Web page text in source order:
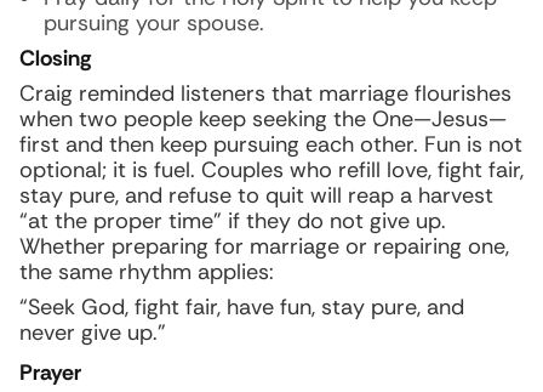
pursuing your spouse.
Closing
Craig reminded listeners that marriage flourishes
when two people keep seeking the One—Jesus—
first and then keep pursuing each other. Fun is not
optional; it is fuel. Couples who refill love, fight fair,
stay pure, and refuse to quit will reap a harvest
“at the proper time” if they do not give up.
Whether preparing for marriage or repairing one,
the same rhythm applies:
“Seek God, fight fair, have fun, stay pure, and
never give up.”
Prayer